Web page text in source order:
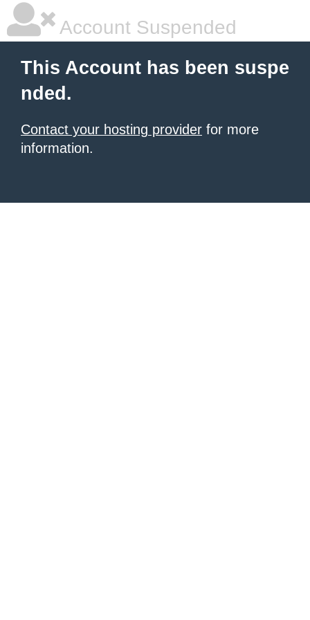
Account Suspended
This Account has been suspe
nded.
Contact your hosting provider for more
information.